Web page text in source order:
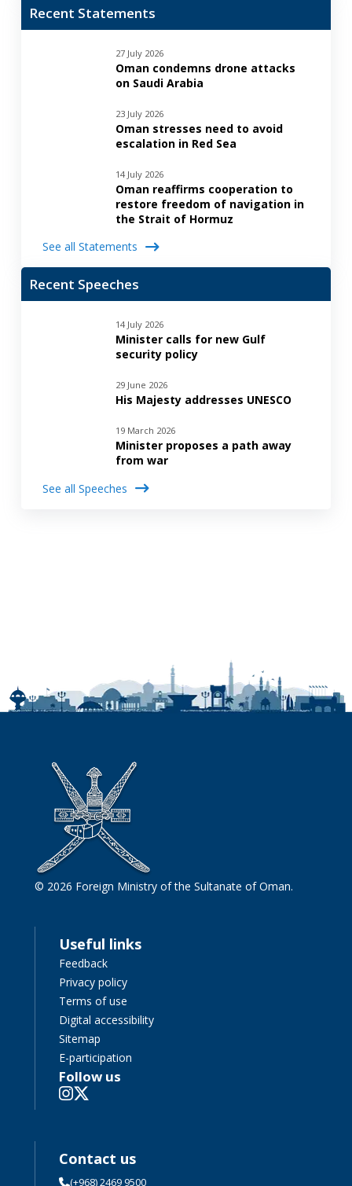
Recent Statements
27 July 2026
Oman condemns drone attacks
on Saudi Arabia
23 July 2026
Oman stresses need to avoid
escalation in Red Sea
14 July 2026
Oman reaffirms cooperation to
restore freedom of navigation in
the Strait of Hormuz
See all Statements
Recent Speeches
14 July 2026
Minister calls for new Gulf
security policy
29 June 2026
His Majesty addresses UNESCO
19 March 2026
Minister proposes a path away
from war
See all Speeches
© 2026 Foreign Ministry of the Sultanate of Oman.
Useful links
Feedback
Privacy policy
Terms of use
Digital accessibility
Sitemap
E-participation
Follow us
Contact us
(+968) 2469 9500